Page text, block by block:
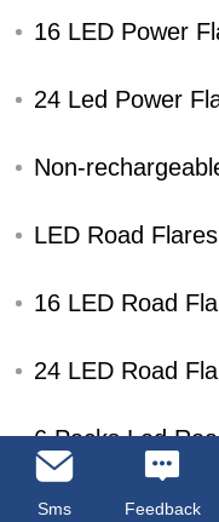
16 LED Power
24 Led Power
Non-
LED Road Flares
16 LED Road
24 LED Road
6 Packs Led
Single Pack Led
Sms Feedback